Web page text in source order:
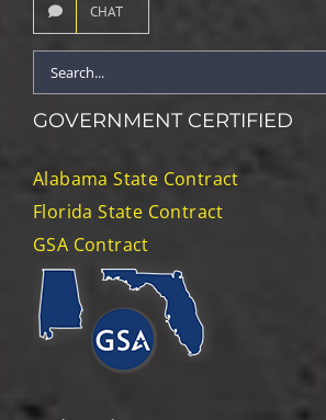
CHAT
Search
for:
GOVERNMENT CERTIFIED
Alabama State Contract
Florida State Contract
GSA Contract